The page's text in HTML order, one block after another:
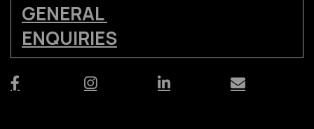
GENERAL
ENQUIRIES